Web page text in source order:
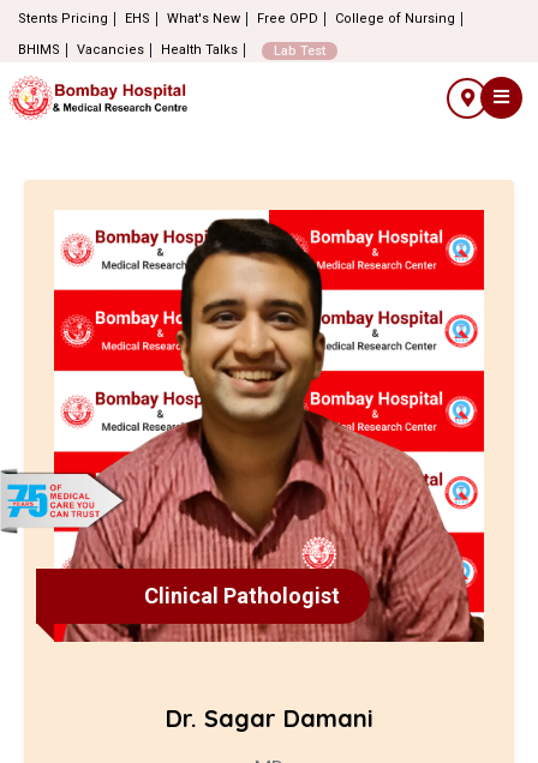
Stents Pricing EHS What's New Free OPD
College of Nursing
BHIMS
Vacancies Health Talks Lab Test
Clinical Pathologist
Dr. Sagar Damani